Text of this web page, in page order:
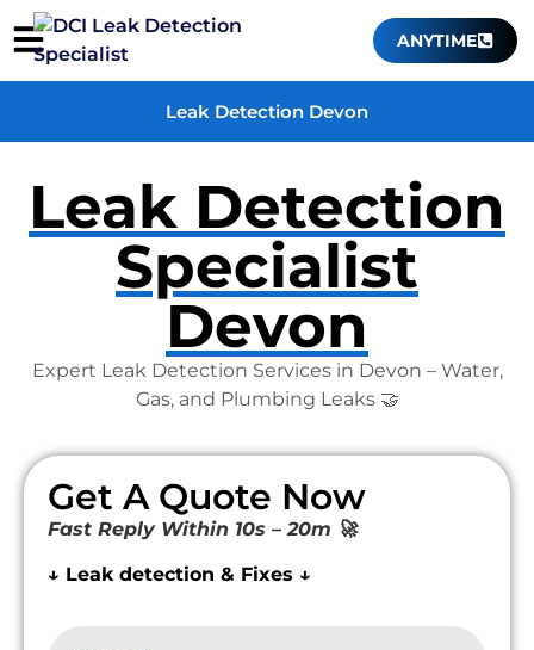
ANYTIME
Leak Detection Devon
Leak Detection
Specialist
Devon
Expert Leak Detection Services in Devon – Water,
Gas, and Plumbing Leaks 🤝
Get A Quote Now
Fast Reply Within 10s – 20m 🚀
↓ Leak detection & Fixes ↓